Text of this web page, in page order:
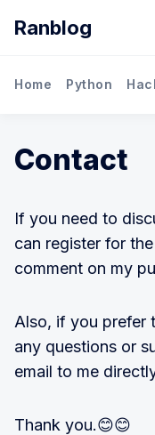
Ranblog
Home Python
Contact
If you need to
can register for
comment on my
Also, if you prefer
any questions or
email to me
Thank you.😊😊